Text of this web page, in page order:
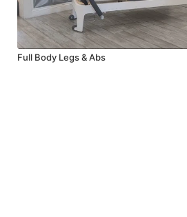
Full Body Legs & Abs